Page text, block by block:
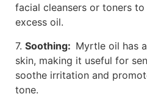
facial cleansers or toners
excess oil.
7. Soothing: Myrtle oil has
skin, making it useful for
soothe irritation and
tone.